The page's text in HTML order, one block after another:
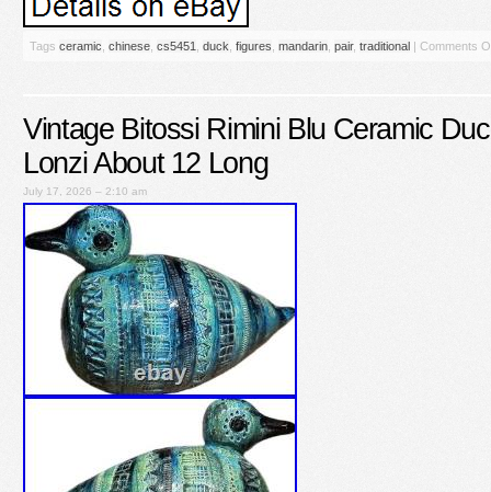
Tags ceramic chinese cs5451 duck figures mandarin pair, traditional | Comments
Vintage Bitossi Rimini Blu Ceramic
Lonzi About 12 Long
July 17, 2026 – 2:10 am